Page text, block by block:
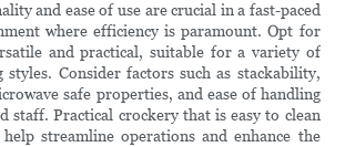
and ease of use are crucial in a fast-paced
where efficiency is paramount. Opt for
and practical, suitable for a variety of
styles. Consider factors such as stackability,
safe properties, and ease of handling
staff. Practical crockery that is easy to clean
streamline operations and enhance the